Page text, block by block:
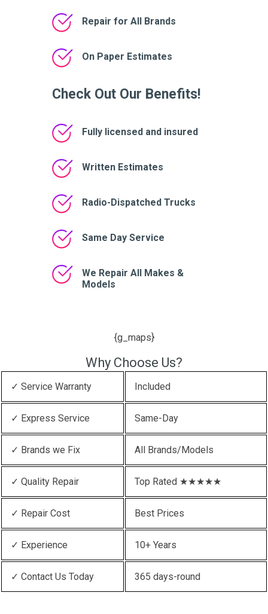
Repair for All Brands
On Paper Estimates
Check Out Our Benefits!
Fully licensed and insured
Written Estimates
Radio-Dispatched Trucks
Same Day Service
We Repair All Makes &
Models
{g_maps}
Why Choose Us?
✓ Service Warranty Included
✓ Express Service Same-Day
✓ Brands we Fix All Brands/Models
✓ Quality Repair Top Rated ★★★★★
✓ Repair Cost Best Prices
✓ Experience 10+ Years
✓ Contact Us Today 365 days-round